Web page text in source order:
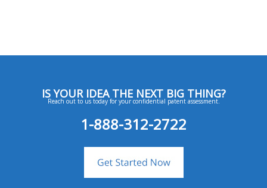
IS YOUR IDEA THE NEXT BIG THING?
Reach out to us today for your confidential patent assessment.
1-888-312-2722